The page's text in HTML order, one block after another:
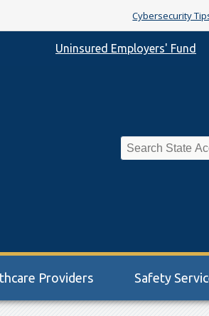
Cybersecurity
Uninsured Employers' Fund
Search
Providers Safety